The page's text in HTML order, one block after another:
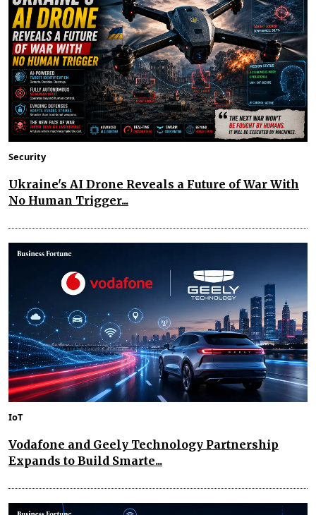
Security
Ukraine's AI Drone Reveals a Future of War With
No Human Trigger...
IoT
Vodafone and Geely Technology Partnership
Expands to Build Smarte...